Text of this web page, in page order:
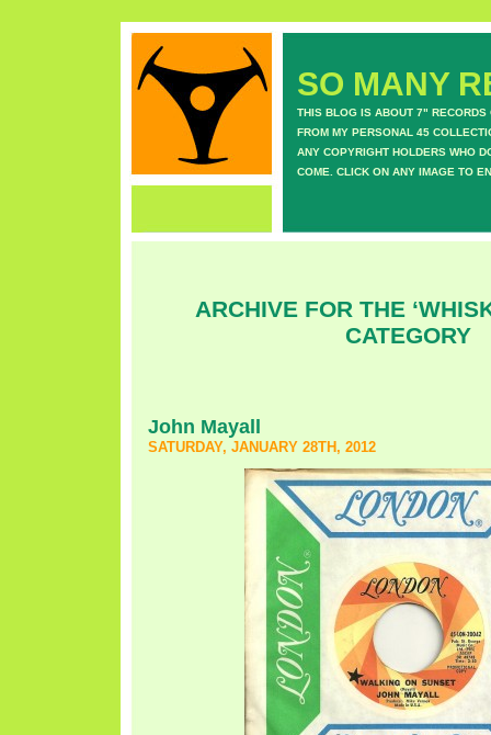
SO MANY
THIS BLOG IS ABOUT 7" RECORDS
FROM MY PERSONAL 45
ANY COPYRIGHT HOLDERS WHO
COME. CLICK ON ANY IMAGE TO
ARCHIVE FOR THE
CATEGORY
John Mayall
SATURDAY, JANUARY 28TH, 2012